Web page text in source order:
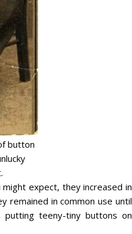
button
expect, they increased in
remained in common use until
teeny-tiny buttons on